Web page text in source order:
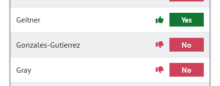
Geitner Yes
Gonzales-Gutierrez No
Gray No